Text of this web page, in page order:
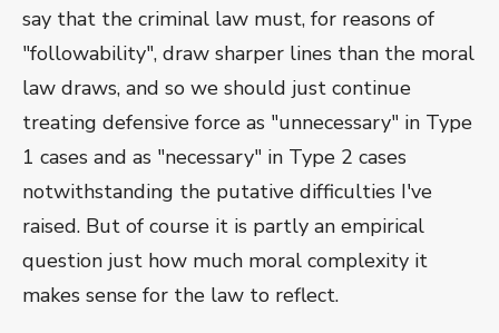
say that the criminal law must, for reasons of
"followability", draw sharper lines than the moral
law draws, and so we should just continue
treating defensive force as "unnecessary" in Type
1 cases and as "necessary" in Type 2 cases
notwithstanding the putative difficulties I've
raised. But of course it is partly an empirical
question just how much moral complexity it
makes sense for the law to reflect.